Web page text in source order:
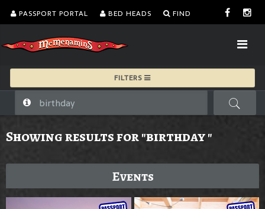
PASSPORT PORTAL BED HEADS FIND
FILTERS
Showing results for "birthday "
Events